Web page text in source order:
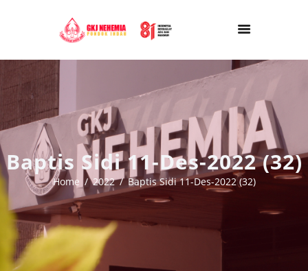
Baptis Sidi 11-Des-2022 (32)
Home 2022 Baptis Sidi 11-Des-2022 (32)